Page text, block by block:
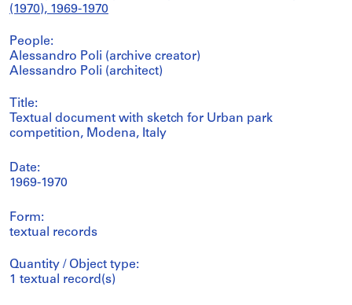
(1970), 1969-1970
People:
Alessandro Poli (archive creator)
Alessandro Poli (architect)
Title:
Textual document with sketch for Urban park
competition, Modena, Italy
Date:
1969-1970
Form:
textual records
Quantity / Object type:
1 textual record(s)